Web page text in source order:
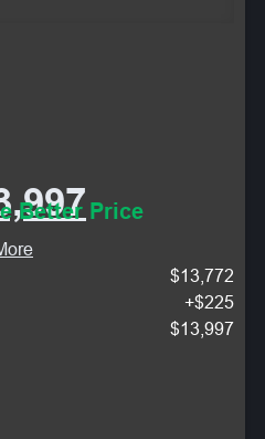
Better Price
$13,772
+$225
$13,997